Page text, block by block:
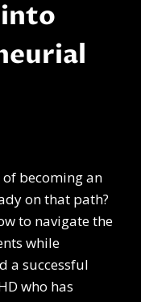
of becoming an
on that path?
to navigate the
while
a successful
who has